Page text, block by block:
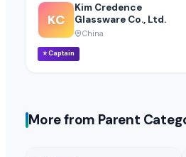
KC
Kim Credence
Glassware Co., Ltd.
China
⭐Captain
More from Parent